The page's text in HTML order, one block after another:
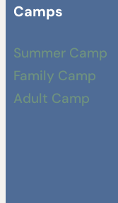
Camps
Summer Camp
Family Camp
Adult Camp